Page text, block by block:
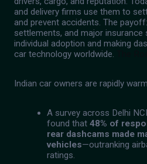
and delivery firms use them to
and prevent accidents. The
settlements, and major insurance
individual adoption and making
car technology worldwide.
Indian car owners are rapidly
A survey across Delhi
found that 48% of
rear dashcams made
vehicles—outranking
ratings.